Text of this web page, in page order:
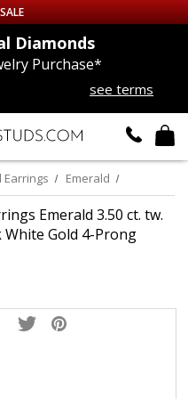
Diamonds
Purchase*
see terms
Earrings Emerald
Emerald 3.50 ct. tw.
White Gold 4-Prong